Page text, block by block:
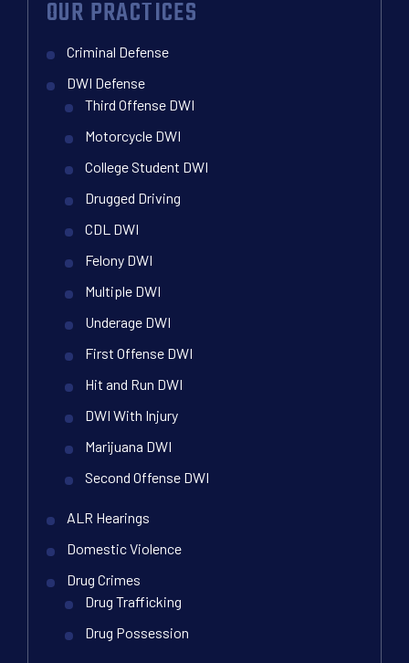
OUR PRACTICES
Criminal Defense
DWI Defense
Third Offense DWI
Motorcycle DWI
College Student DWI
Drugged Driving
CDL DWI
Felony DWI
Multiple DWI
Underage DWI
First Offense DWI
Hit and Run DWI
DWI With Injury
Marijuana DWI
Second Offense DWI
ALR Hearings
Domestic Violence
Drug Crimes
Drug Trafficking
Drug Possession